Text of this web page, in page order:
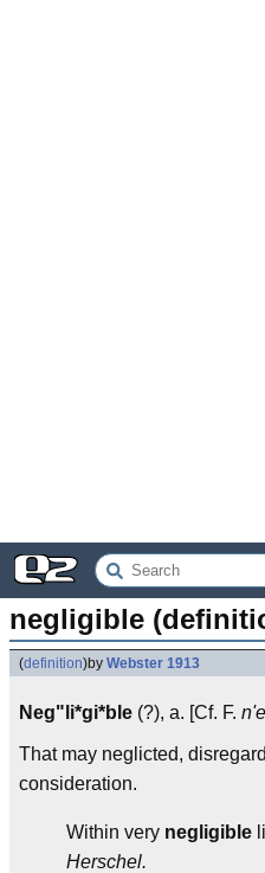
negligible
(definition)by Webster 1913
Neg"li*gi*ble (?), a. [Cf. F.
That may neglicted,
consideration.
Within very negligible
Herschel.